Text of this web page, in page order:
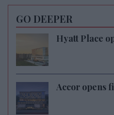
GO DEEPER
Hyatt Place
Accor opens